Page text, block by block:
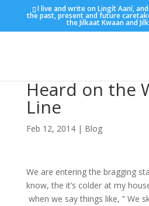
I live and write on Lingít Aaní,
the past, present and future
the Jilkaat Kwaan and
Heard on the
Line
Feb 12, 2014| Blog
We are entering the bragging
know, the it’s colder at my
when we say things like, ” We